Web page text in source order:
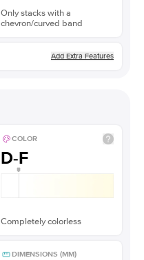
Only stacks with a
chevron/curved band
Add Extra Features
COLOR
D-F
Completely colorless
DIMENSIONS (MM)